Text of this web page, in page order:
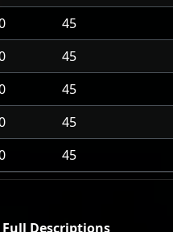
45
45
45
45
45
Full Descriptions